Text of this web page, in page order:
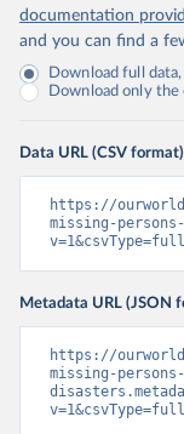
documentation
and you can find a
Download full
Download only
Data URL (CSV format)
https://
missing-
Metadata URL (JSON
https://
missing-